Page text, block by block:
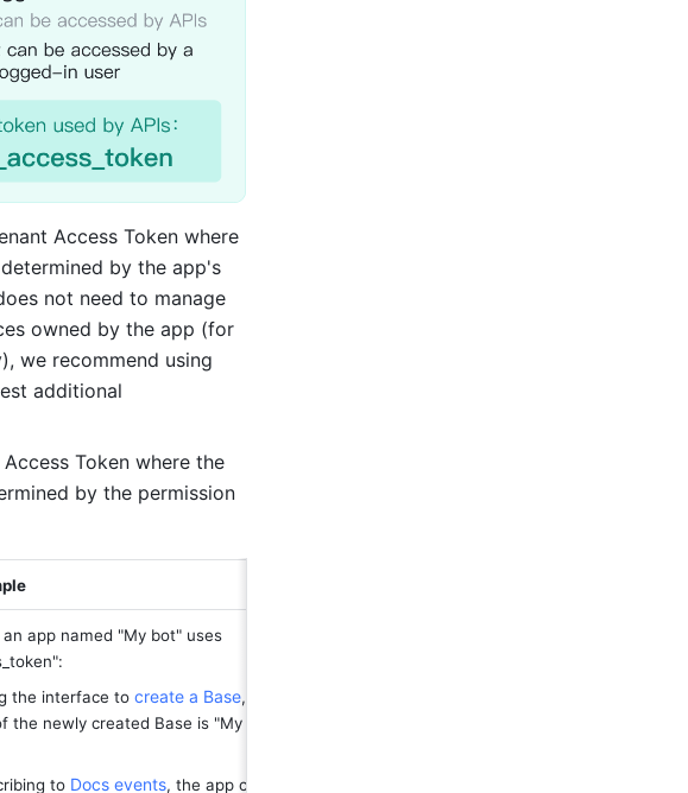
Access Token where
by the app's
not need to manage
owned by the app (for
we recommend using
additional
Token where the
by the permission
app named "My bot" uses
the interface to create a Base,
the newly created Base is "My
to Docs events, the app can